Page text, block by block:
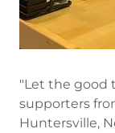
"Let the good
supporters
Huntersville,